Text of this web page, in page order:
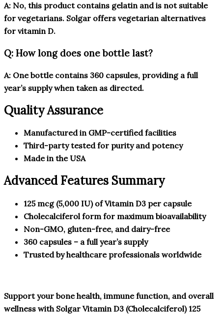
A: No, this product contains gelatin and is not suitable
for vegetarians. Solgar offers vegetarian alternatives
for vitamin D.
Q: How long does one bottle last?
A: One bottle contains 360 capsules, providing a full
year’s supply when taken as directed.
Quality Assurance
Manufactured in GMP-certified facilities
Third-party tested for purity and potency
Made in the USA
Advanced Features Summary
125 mcg (5,000 IU) of Vitamin D3 per capsule
Cholecalciferol form for maximum bioavailability
Non-GMO, gluten-free, and dairy-free
360 capsules – a full year’s supply
Trusted by healthcare professionals worldwide
Support your bone health, immune function, and overall
wellness with Solgar Vitamin D3 (Cholecalciferol) 125